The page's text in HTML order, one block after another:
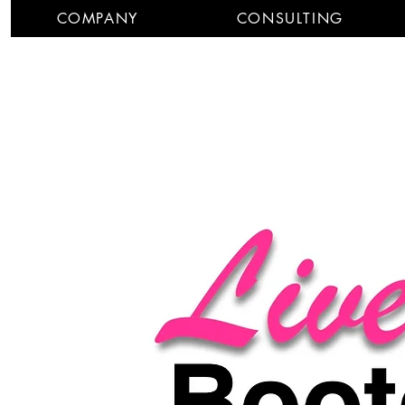
COMPANY CONSULTING